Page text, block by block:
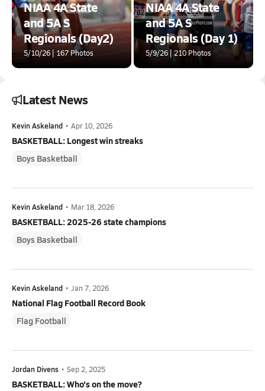
NIAA 4A State
and 5A S
Regionals (Day2)
5/10/26 | 167 Photos
NIAA 4A State
and 5A S
Regionals (Day 1)
5/9/26 | 210 Photos
Latest News
Kevin Askeland • Apr 10, 2026
BASKETBALL: Longest win streaks
Boys Basketball
Kevin Askeland • Mar 18, 2026
BASKETBALL: 2025-26 state champions
Boys Basketball
Kevin Askeland • Jan 7, 2026
National Flag Football Record Book
Flag Football
Jordan Divens • Sep 2, 2025
BASKETBALL: Who's on the move?